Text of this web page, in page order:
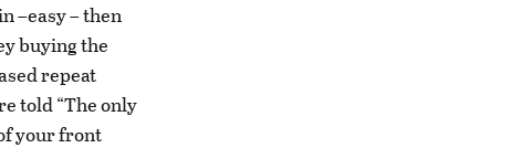
–easy – then
buying the
repeat
told “The only
your front